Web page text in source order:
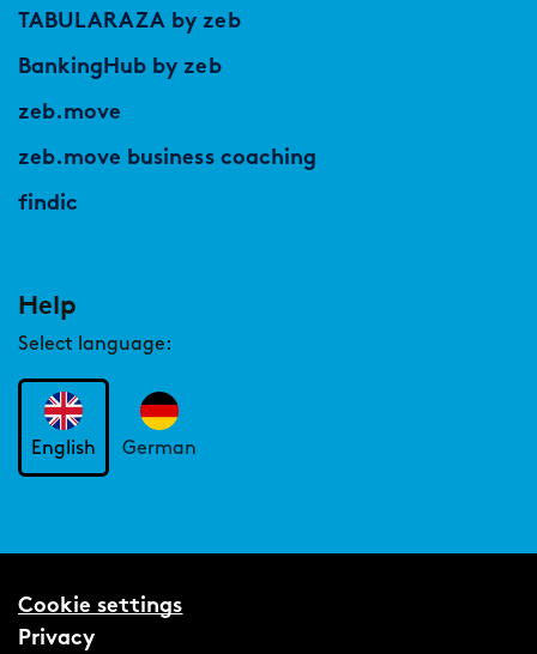
TABULARAZA by zeb
BankingHub by zeb
zeb.move
zeb.move business coaching
findic
Help
Select language:
English German
Cookie settings
Privacy